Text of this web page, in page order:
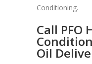
Conditioning.
Call PFO
Oil